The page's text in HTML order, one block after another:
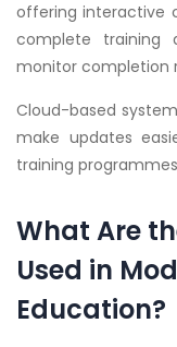
offering interactive
complete training
monitor completion
Cloud-based
make updates
training
What Are
Used in
Education?